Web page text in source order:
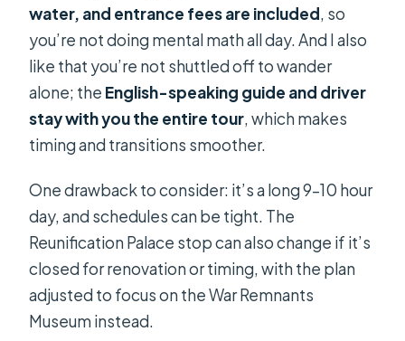
water, and entrance fees are included, so
you’re not doing mental math all day. And I also
like that you’re not shuttled off to wander
alone; the English-speaking guide and driver
stay with you the entire tour, which makes
timing and transitions smoother.
One drawback to consider: it’s a long 9–10 hour
day, and schedules can be tight. The
Reunification Palace stop can also change if it’s
closed for renovation or timing, with the plan
adjusted to focus on the War Remnants
Museum instead.